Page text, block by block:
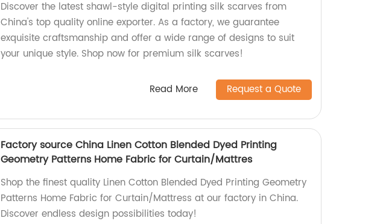
Discover the latest shawl-style digital printing silk scarves from
China's top quality online exporter. As a factory, we guarantee
exquisite craftsmanship and offer a wide range of designs to suit
your unique style. Shop now for premium silk scarves!
Read More Request a Quote
Factory source China Linen Cotton Blended Dyed Printing
Geometry Patterns Home Fabric for Curtain/Mattres
Shop the finest quality Linen Cotton Blended Dyed Printing Geometry
Patterns Home Fabric for Curtain/Mattress at our factory in China.
Discover endless design possibilities today!